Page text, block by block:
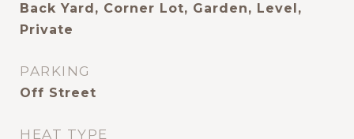
Back Yard, Corner Lot, Garden, Level,
Private
PARKING
Off Street
HEAT TYPE